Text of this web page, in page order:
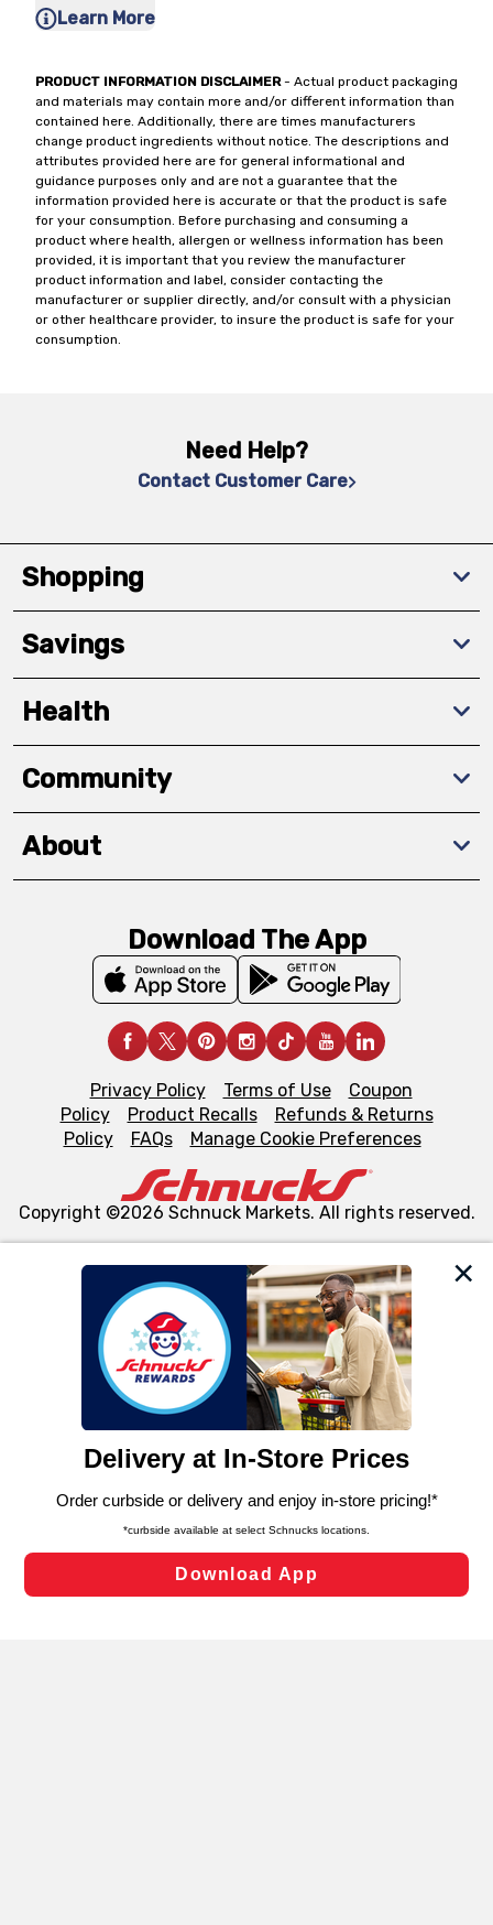
We and our third party partners use cookies, tags, and
similar technologies on this site to ensure the essential
functionality of our website and for business purposes,
such as to enhance site navigation, analyze site usage,
and assist in our marketing flows, such as to personalize
can opt-out of certain cookies, including those used for
laws, by clicking “Cookie Preferences” and clicking “Save
Changes” to save your preferences.
Cookie Preferences
Learn More
PRODUCT INFORMATION DISCLAIMER- Actual product packaging
and materials may contain more and/or different information than
contained here. Additionally, there are times manufacturers
change product ingredients without notice. The descriptions and
attributes provided here are for general informational and
guidance purposes only and are not a guarantee that the
information provided here is accurate or that the product is safe
for your consumption. Before purchasing and consuming a
product where health, allergen or wellness information has been
provided, it is important that you review the manufacturer
product information and label, consider contacting the
manufacturer or supplier directly, and/or consult with a physician
or other healthcare provider, to insure the product is safe for your
consumption.
Need Help?
Contact Customer Care
Shopping
Savings
Health
Community
About
Download The App
Privacy Policy Terms of Use
Coupon
Policy
Product Recalls
Refunds & Returns
Policy
FAQs Manage Cookie Preferences
Copyright ©2026 Schnuck Markets. All rights reserved.